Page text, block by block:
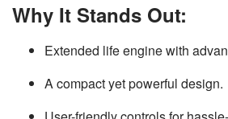
Why It Stands Out:
Extended life engine with
A compact yet powerful design.